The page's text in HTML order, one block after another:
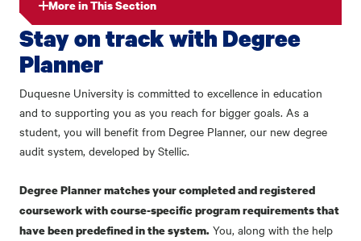
More in This Section
Stay on track with Degree
Planner
Duquesne University is committed to excellence in education
and to supporting you as you reach for bigger goals. As a
student, you will benefit from Degree Planner, our new degree
audit system, developed by Stellic.
Degree Planner matches your completed and registered
coursework with course-specific program requirements that
have been predefined in the system. You, along with the help